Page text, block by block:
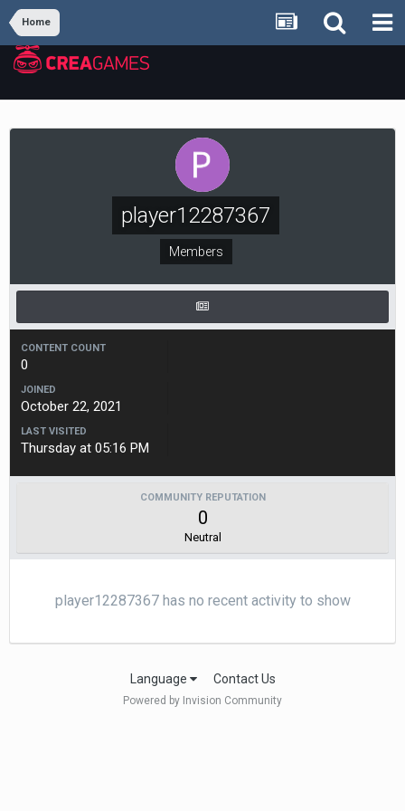
Home
player12287367
Members
CONTENT COUNT
0
JOINED
October 22, 2021
LAST VISITED
Thursday at 05:16 PM
COMMUNITY REPUTATION
0
Neutral
player12287367 has no recent activity to show
Language Contact Us
Powered by Invision Community